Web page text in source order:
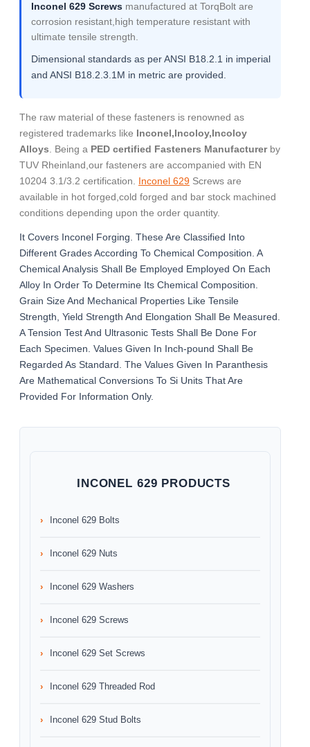
Inconel 629 Screws manufactured at TorqBolt are
corrosion resistant,high temperature resistant with
ultimate tensile strength.
Dimensional standards as per ANSI B18.2.1 in imperial
and ANSI B18.2.3.1M in metric are provided.
The raw material of these fasteners is renowned as
registered trademarks like Inconel,Incoloy,Incoloy
Alloys . Being a PED certified Fasteners Manufacturerby
TUV Rheinland,our fasteners are accompanied with EN
10204 3.1/3.2 certification. Inconel 629 Screws are
available in hot forged,cold forged and bar stock machined
conditions depending upon the order quantity.
It Covers Inconel Forging. These Are Classified Into
Different Grades According To Chemical Composition. A
Chemical Analysis Shall Be Employed Employed On Each
Alloy In Order To Determine Its Chemical Composition.
Grain Size And Mechanical Properties Like Tensile
Strength, Yield Strength And Elongation Shall Be Measured.
A Tension Test And Ultrasonic Tests Shall Be Done For
Each Specimen. Values Given In Inch-pound Shall Be
Regarded As Standard. The Values Given In Paranthesis
Are Mathematical Conversions To Si Units That Are
Provided For Information Only.
INCONEL 629 PRODUCTS
Inconel 629 Bolts
Inconel 629 Nuts
Inconel 629 Washers
Inconel 629 Screws
Inconel 629 Set Screws
Inconel 629 Threaded Rod
Inconel 629 Stud Bolts